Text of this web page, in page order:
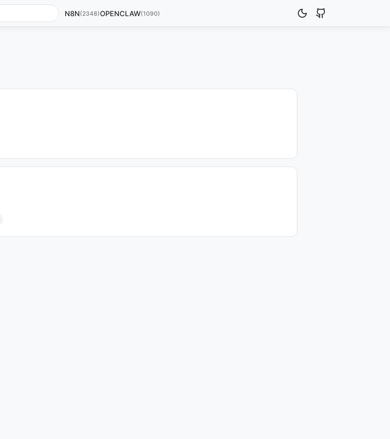
N8N(2348)OPENCLAW(1090)